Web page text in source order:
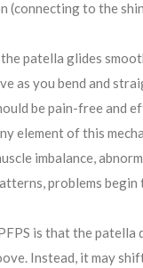
(connecting to the
patella glides
as you bend and
be pain-free and
element of this
imbalance,
problems begin
is that the patella
Instead, it may